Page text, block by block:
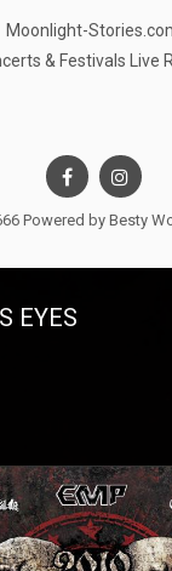
Moonlight-
& Festivals Live
Powered by Besty
EYES